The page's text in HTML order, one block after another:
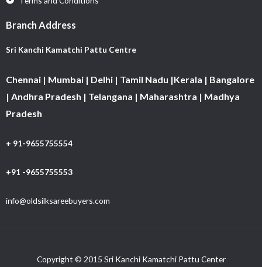
Branch Address
Sri Kanchi Kamatchi Pattu Centre
Chennai | Mumbai | Delhi | Tamil Nadu |Kerala | Bangalore
| Andhra Pradesh | Telangana | Maharashtra | Madhya
Pradesh
+ 91-9655755554
+91 -9655755553
info@oldsilksareebuyers.com
Copyright © 2015 Sri Kanchi Kamatchi Pattu Center